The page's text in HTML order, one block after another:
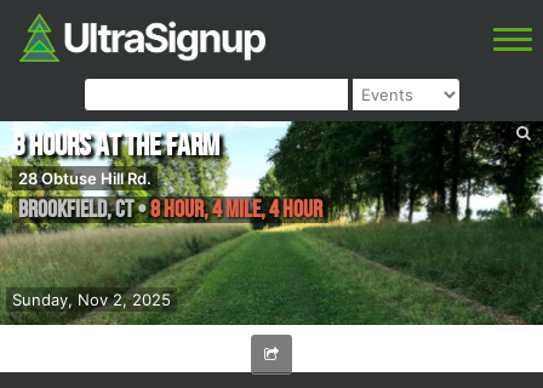
Sunday, Nov 2, 2025
8 Hours at the Farm
28 Obtuse Hill Rd.
Brookfield,CT•8 Hour, 4 Mile, 4 Hour